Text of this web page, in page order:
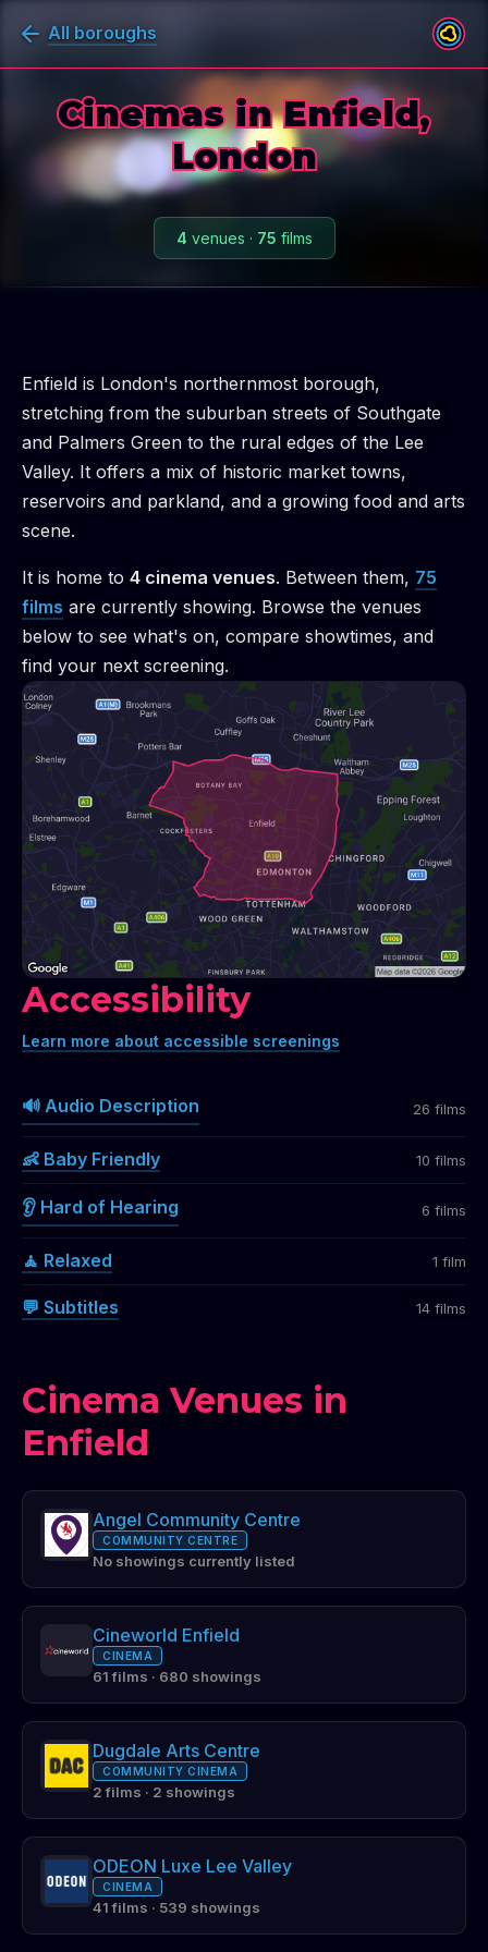
All boroughs
Cinemas in Enfield,
London
4 venues · 75 films
Enfield is London's northernmost borough,
stretching from the suburban streets of Southgate
and Palmers Green to the rural edges of the Lee
Valley. It offers a mix of historic market towns,
reservoirs and parkland, and a growing food and arts
scene.
It is home to 4 cinema venues. Between them, 75
films are currently showing. Browse the venues
below to see what's on, compare showtimes, and
find your next screening.
Accessibility
Learn more about accessible screenings
🔊 Audio Description 26 films
👶 Baby Friendly 10 films
👂 Hard of Hearing 6 films
🧘 Relaxed 1 film
💬 Subtitles 14 films
Cinema Venues in
Enfield
Angel Community Centre
COMMUNITY CENTRE
No showings currently listed
Cineworld Enfield
CINEMA
61 films · 680 showings
Dugdale Arts Centre
COMMUNITY CINEMA
2 films · 2 showings
ODEON Luxe Lee Valley
CINEMA
41 films · 539 showings